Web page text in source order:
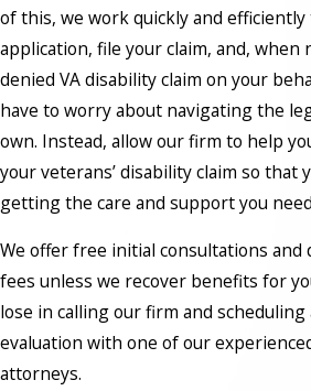
of this, we work quickly and
application, file your claim, and, when
denied VA disability claim on your
have to worry about navigating the
own. Instead, allow our firm to help
your veterans’ disability claim so that
getting the care and support you
We offer free initial consultations and
fees unless we recover benefits for
lose in calling our firm and scheduling
evaluation with one of our
attorneys.